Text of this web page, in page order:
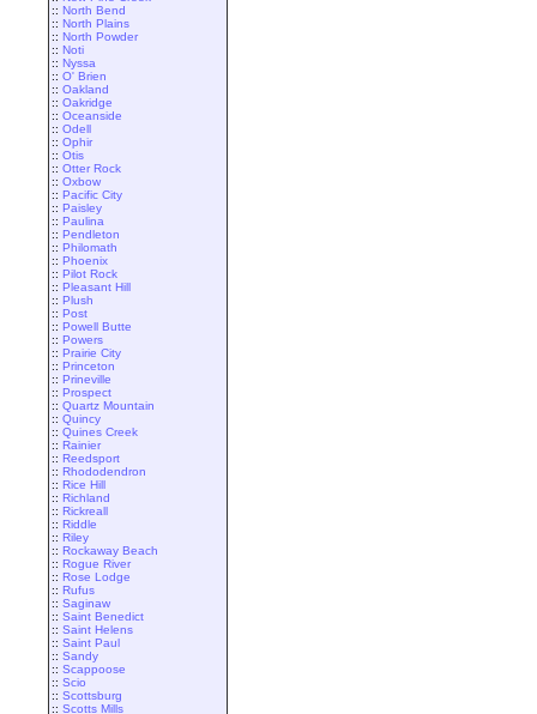
:: North Bend
:: North Plains
:: North Powder
:: Noti
:: Nyssa
:: O' Brien
:: Oakland
:: Oakridge
:: Oceanside
:: Odell
:: Ophir
:: Otis
:: Otter Rock
:: Oxbow
:: Pacific City
:: Paisley
:: Paulina
:: Pendleton
:: Philomath
:: Phoenix
:: Pilot Rock
:: Pleasant Hill
:: Plush
:: Post
:: Powell Butte
:: Powers
:: Prairie City
:: Princeton
:: Prineville
:: Prospect
:: Quartz Mountain
:: Quincy
:: Quines Creek
:: Rainier
:: Reedsport
:: Rhododendron
:: Rice Hill
:: Richland
:: Rickreall
:: Riddle
:: Riley
:: Rockaway Beach
:: Rogue River
:: Rose Lodge
:: Rufus
:: Saginaw
:: Saint Benedict
:: Saint Helens
:: Saint Paul
:: Sandy
:: Scappoose
:: Scio
:: Scottsburg
:: Scotts Mills